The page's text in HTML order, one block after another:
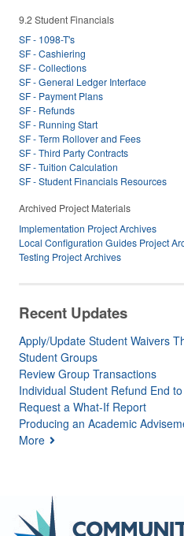
9.2 Student Financials
SF - 1098-T's
SF - Cashiering
SF - Collections
SF - General Ledger Interface
SF - Payment Plans
SF - Refunds
SF - Running Start
SF - Term Rollover and Fees
SF - Third Party Contracts
SF - Tuition Calculation
SF - Student Financials Resources
Archived Project Materials
Implementation Project Archives
Local Configuration Guides Project
Testing Project Archives
Recent Updates
Apply/Update Student Waivers
Student Groups
Review Group Transactions
Individual Student Refund End
Request a What-If Report
Producing an Academic
More